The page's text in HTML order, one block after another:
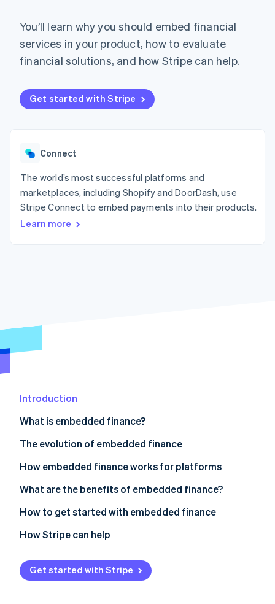
Boost
optimizations
Link
Accounting
Stripe Sigma
Custom
Data sync
Product roadmap
Radar
Fraud prevention
Startup incorporation
Climate
By industry
Creator economy
leisure
Nonprofits
Professional services
Public sector
Retail
backed cards
Provision and manage
services with agents
Resources
App integrations
Sessions annual
conference
Careers
Newsroom
You’ll learn why you should embed financial
services in your product, how to evaluate
financial solutions, and how Stripe can help.
Get started with Stripe
Connect
The world’s most successful platforms and
marketplaces, including Shopify and DoorDash, use
Stripe Connect to embed payments into their products.
Learn more
Introduction
What is embedded finance?
The evolution of embedded finance
How embedded finance works for platforms
Work with banks directly
Access financial services via a platform
What are the benefits of embedded finance?
How to get started with embedded finance
1. Includes payments services
2. Support for a variety of financial services
3. The ability to quickly go to market and iterate
How Stripe can help
Get started with Stripe